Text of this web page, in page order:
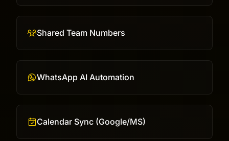
Shared Team Numbers
WhatsApp AI Automation
Calendar Sync (Google/MS)